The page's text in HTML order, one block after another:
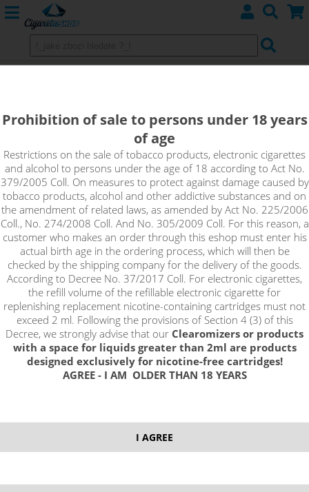
Watermelon Slices Ice flavor brings a frosty and refreshing mix
of watermelon with a sweet and slightly fizzy hint of
lemonade!
Prohibition of sale to persons under 18 years
of age
Restrictions on the sale of tobacco products, electronic cigarettes
and alcohol to persons under the age of 18 according to Act No.
379/2005 Coll. On measures to protect against damage caused by
tobacco products, alcohol and other addictive substances and on
the amendment of related laws, as amended by Act No. 225/2006
Coll., No. 274/2008 Coll. And No. 305/2009 Coll. For this reason, a
customer who makes an order through this eshop must enter his
actual birth age in the ordering process, which will then be
checked by the shipping company for the delivery of the goods.
According to Decree No. 37/2017 Coll. For electronic cigarettes,
the refill volume of the refillable electronic cigarette for
replenishing replacement nicotine-containing cartridges must not
exceed 2 ml. Following the provisions of Section 4 (3) of this
Decree, we strongly advise that our Clearomizers or products
with a space for liquids greater than 2ml are products
designed exclusively for nicotine-free cartridges!
AGREE - I AM OLDER THAN 18 YEARS
I AGREE